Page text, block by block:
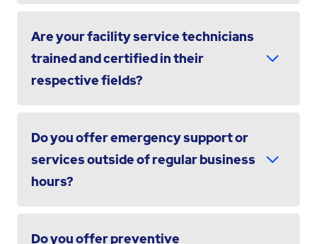
Are your facility service technicians
trained and certified in their
respective fields?
Do you offer emergency support or
services outside of regular business
hours?
Do you offer preventive